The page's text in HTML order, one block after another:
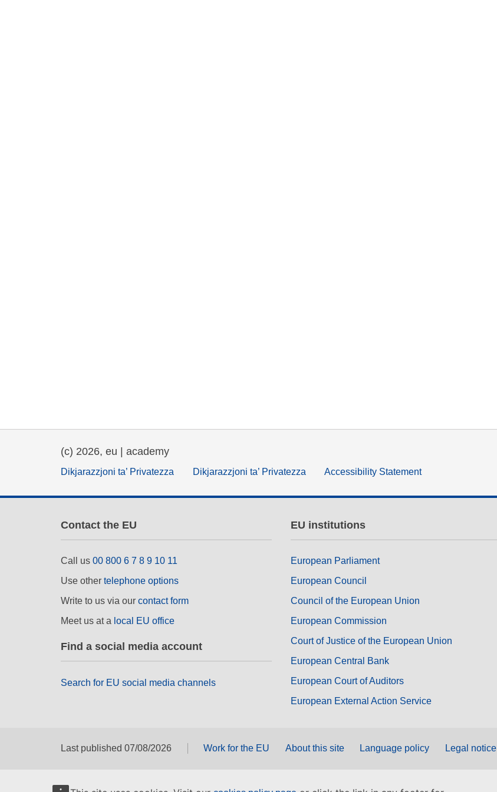
(c) 2026, eu | academy
Dikjarazzjoni ta’ Privatezza Dikjarazzjoni ta’ Privatezza Accessibility Statement
Contact the EU
Call us 00 800 6 7 8 9 10 11
Use other telephone options
Write to us via our contact form
Meet us at a local EU office
Find a social media account
Search for EU social media channels
EU institutions
European Parliament
European Council
Council of the European Union
European Commission
Court of Justice of the European Union
European Central Bank
European Court of Auditors
European External Action Service
Last published 07/08/2026 Work for the EU About this site Language policy Legal notice